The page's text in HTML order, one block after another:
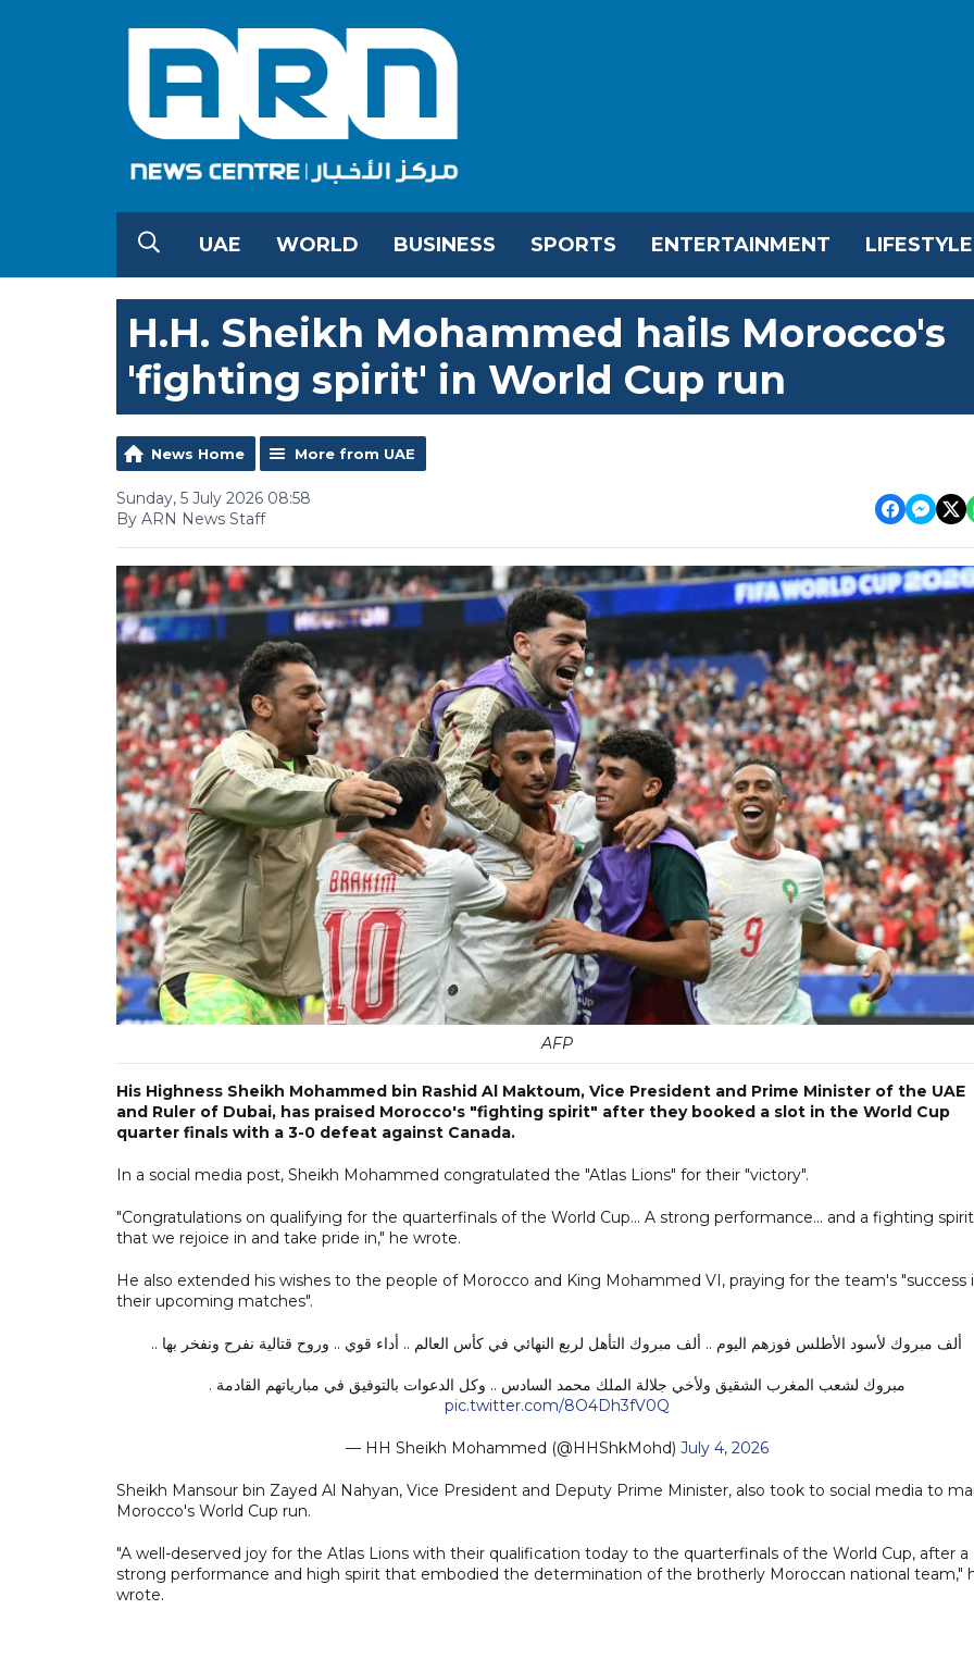
UAE WORLD BUSINESS SPORTS ENTERTAINMENT LIFESTYLE
H.H. Sheikh Mohammed hails Morocco's
'fighting spirit' in World Cup run
News Home More from UAE
Sunday, 5 July 2026 08:58
By ARN News Staff
AFP
His Highness Sheikh Mohammed bin Rashid Al Maktoum, Vice President and Prime Minister of the UAE
and Ruler of Dubai, has praised Morocco's "fighting spirit" after they booked a slot in the World Cup
quarter finals with a 3-0 defeat against Canada.
In a social media post, Sheikh Mohammed congratulated the "Atlas Lions" for their "victory".
"Congratulations on qualifying for the quarterfinals of the World Cup... A strong performance... and a fighting spirit
that we rejoice in and take pride in," he wrote.
He also extended his wishes to the people of Morocco and King Mohammed VI, praying for the team's "success
their upcoming matches".
ألف مبروك لأسود الأطلس فوزهم اليوم .. ألف مبروك التأهل لربع النهائي في كأس العالم .. أداء قوي .. وروح قتالية نفرح ونفخر بها ..
مبروك لشعب المغرب الشقيق ولأخي جلالة الملك محمد السادس .. وكل الدعوات بالتوفيق في مبارياتهم القادمة .
pic.twitter.com/8O4Dh3fV0Q
— HH Sheikh Mohammed (@HHShkMohd) July 4, 2026
Sheikh Mansour bin Zayed Al Nahyan, Vice President and Deputy Prime Minister, also took to social media to
Morocco's World Cup run.
"A well-deserved joy for the Atlas Lions with their qualification today to the quarterfinals of the World Cup, after a
strong performance and high spirit that embodied the determination of the brotherly Moroccan national team,"
wrote.